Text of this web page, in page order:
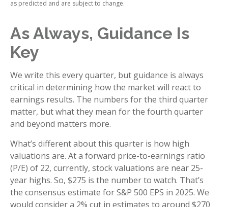
as predicted and are subject to change.
As Always, Guidance Is
Key
We write this every quarter, but guidance is always
critical in determining how the market will react to
earnings results. The numbers for the third quarter
matter, but what they mean for the fourth quarter
and beyond matters more.
What’s different about this quarter is how high
valuations are. At a forward price-to-earnings ratio
(P/E) of 22, currently, stock valuations are near 25-
year highs. So, $275 is the number to watch. That’s
the consensus estimate for S&P 500 EPS in 2025. We
would consider a 2% cut in estimates to around $270